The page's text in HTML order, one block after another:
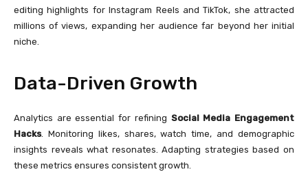
editing highlights for Instagram Reels and TikTok, she attracted
millions of views, expanding her audience far beyond her initial
niche.
Data-Driven Growth
Analytics are essential for refining Social Media Engagement
Hacks. Monitoring likes, shares, watch time, and demographic
insights reveals what resonates. Adapting strategies based on
these metrics ensures consistent growth.